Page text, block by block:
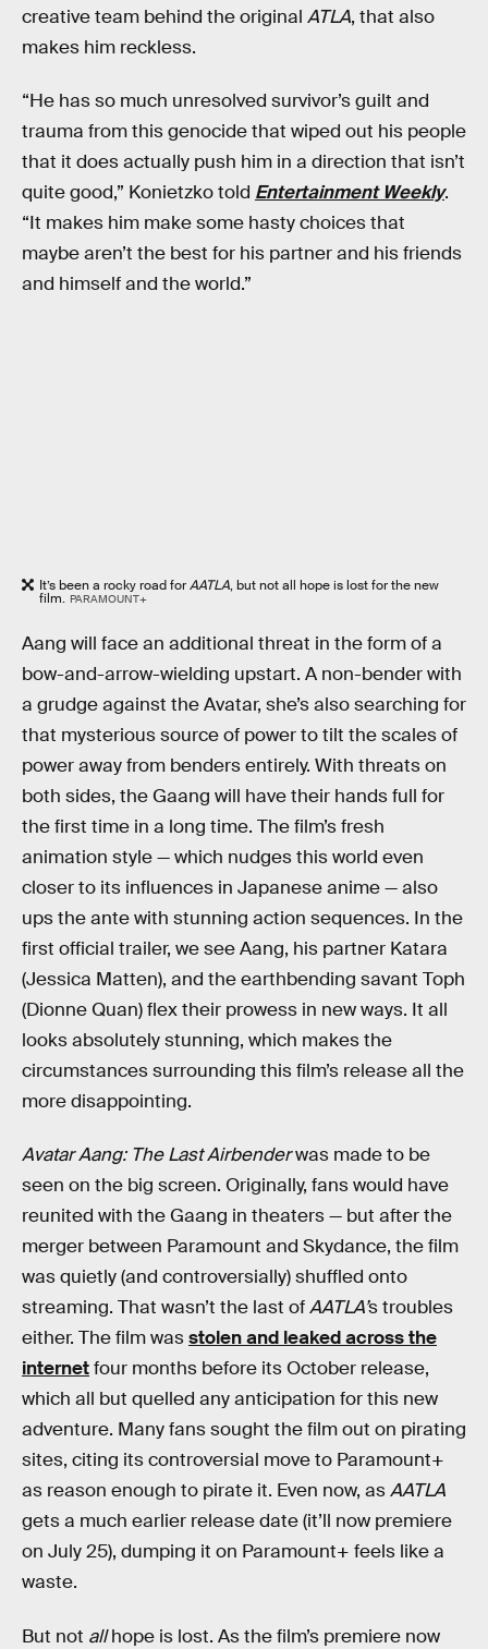
creative team behind the original ATLA, that also
makes him reckless.
“He has so much unresolved survivor’s guilt and
trauma from this genocide that wiped out his people
that it does actually push him in a direction that isn’t
quite good,” Konietzko told Entertainment Weekly.
“It makes him make some hasty choices that
maybe aren’t the best for his partner and his friends
and himself and the world.”
It’s been a rocky road forAATLA, but not all hope is lost for the new
film. PARAMOUNT+
Aang will face an additional threat in the form of a
bow-and-arrow-wielding upstart. A non-bender with
a grudge against the Avatar, she’s also searching for
that mysterious source of power to tilt the scales of
power away from benders entirely. With threats on
both sides, the Gaang will have their hands full for
the first time in a long time. The film’s fresh
animation style — which nudges this world even
closer to its influences in Japanese anime — also
ups the ante with stunning action sequences. In the
first official trailer, we see Aang, his partner Katara
(Jessica Matten), and the earthbending savant Toph
(Dionne Quan) flex their prowess in new ways. It all
looks absolutely stunning, which makes the
circumstances surrounding this film’s release all the
more disappointing.
Avatar Aang: The Last Airbenderwas made to be
seen on the big screen. Originally, fans would have
reunited with the Gaang in theaters — but after the
merger between Paramount and Skydance, the film
was quietly (and controversially) shuffled onto
streaming. That wasn’t the last ofAATLA’s troubles
either. The film wasstolen and leaked across the
internetfour months before its October release,
which all but quelled any anticipation for this new
adventure. Many fans sought the film out on pirating
sites, citing its controversial move to Paramount+
as reason enough to pirate it. Even now, asAATLA
gets a much earlier release date (it’ll now premiere
on July 25), dumping it on Paramount+ feels like a
waste.
But not allhope is lost. As the film’s premiere now